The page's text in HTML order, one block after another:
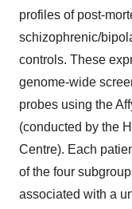
profiles of post-
schizophrenic/
controls. These
genome-wide
probes using the
(conducted by the
Centre). Each
of the four
associated with a